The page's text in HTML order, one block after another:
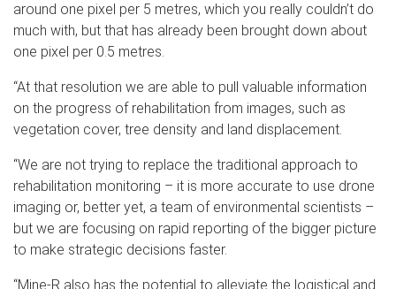
around one pixel per 5 metres, which you really couldn’t do
much with, but that has already been brought down about
one pixel per 0.5 metres.
“At that resolution we are able to pull valuable information
on the progress of rehabilitation from images, such as
vegetation cover, tree density and land displacement.
“We are not trying to replace the traditional approach to
rehabilitation monitoring – it is more accurate to use drone
imaging or, better yet, a team of environmental scientists –
but we are focusing on rapid reporting of the bigger picture
to make strategic decisions faster.
“Mine-R also has the potential to alleviate the logistical and